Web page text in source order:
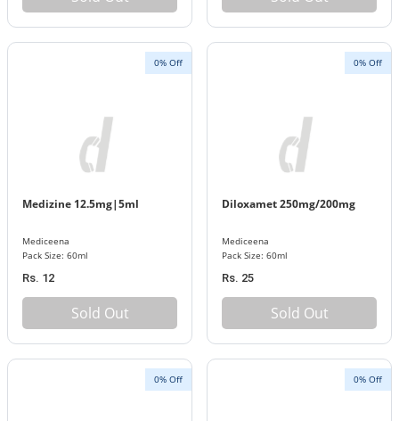
0% Off
Medizine 12.5mg|5ml
Mediceena
Pack Size: 60ml
Rs. 12
Sold Out
0% Off
Diloxamet 250mg/200mg
Mediceena
Pack Size: 60ml
Rs. 25
Sold Out
0% Off 0% Off